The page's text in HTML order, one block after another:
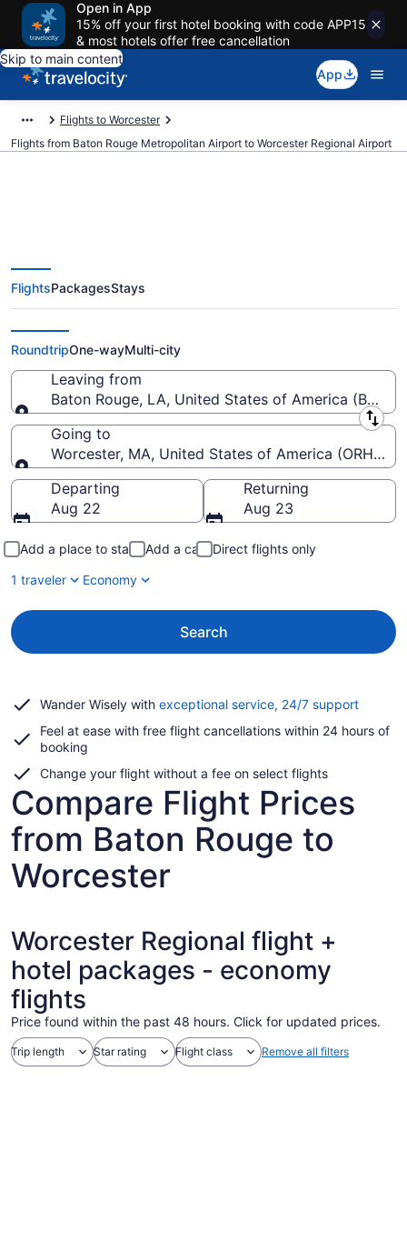
Open in App
15% off your first hotel booking with code APP15
& most hotels offer free cancellation
Skip to main content
App
Flights to Worcester
Flights from Baton Rouge Metropolitan Airport to Worcester Regional Airport
Cheap flights from Baton Rouge
Metropolitan to Worcester
Regional (BTR to ORH)
FlightsPackagesStays
RoundtripOne-wayMulti-city
Leaving from
Baton Rouge, LA, United States of America (BTR-
Leaving from
Going to
Worcester, MA, United States of America (ORH-
Going to
Departing
Aug 22
Returning
Aug 23
Add a place to stay Add a car
Direct flights only
1 traveler
Economy
Search
Wander Wisely with exceptional service, 24/7 supportOpens
a
Feel at ease with free flight cancellations within 24 hours of
booking
Change your flight without a fee on select flights
Compare Flight Prices
from Baton Rouge to
Worcester
Worcester Regional flight +
hotel packages - economy
flights
Price found within the past 48 hours. Click for updated prices.
Trip length Star rating Flight class Remove all filters